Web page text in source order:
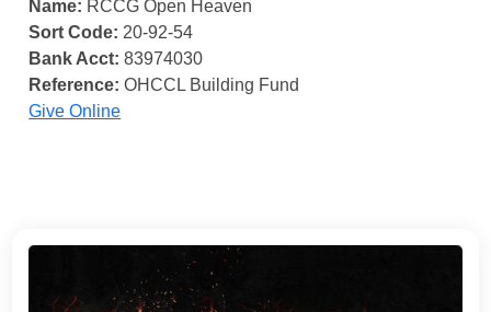
Name: RCCG Open Heaven
Sort Code: 20-92-54
Bank Acct: 83974030
Reference: OHCCL Building Fund
Give Online